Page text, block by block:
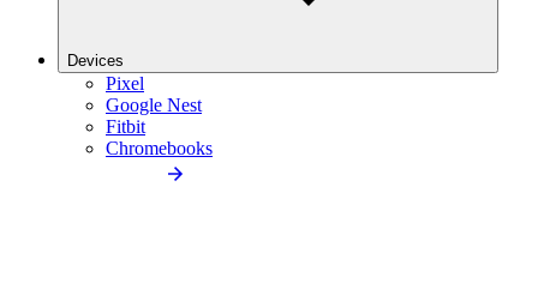
Devices
Pixel
Google Nest
Fitbit
Chromebooks